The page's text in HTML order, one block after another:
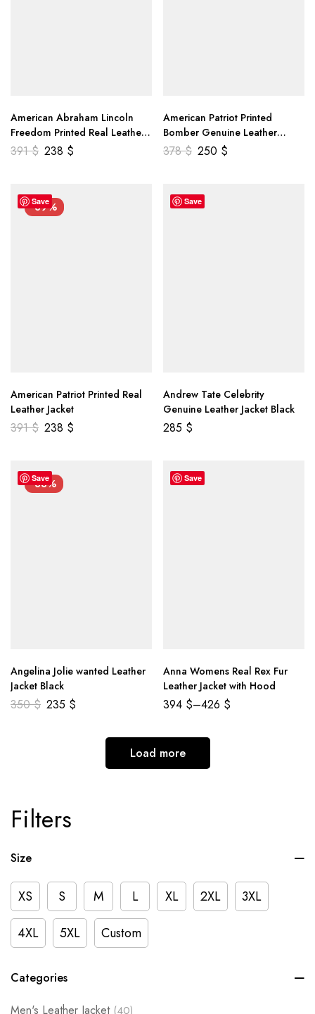
Filters
Size
XS S M L XL 2XL
3XL
4XL
5XL Custom
Categories
Men's Leather Jacket (40)
American Abraham Lincoln
Freedom Printed Real Leather
Jacket
391$ 238 $
American Patriot Printed
Bomber Genuine Leather
Jacket
378$ 250 $
Save
-39%
American Patriot Printed Real
Leather Jacket
391$ 238 $
Save
Andrew Tate Celebrity
Genuine Leather Jacket Black
285 $
Save
-33%
Angelina Jolie wanted Leather
Jacket Black
350$ 235 $
Save
Anna Womens Real Rex Fur
Leather Jacket with Hood
394 $–426 $
Load more